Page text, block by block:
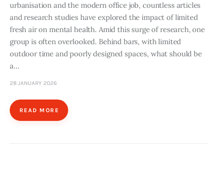
urbanisation and the modern office job, countless articles
and research studies have explored the impact of limited
fresh air on mental health. Amid this surge of research, one
group is often overlooked. Behind bars, with limited
outdoor time and poorly designed spaces, what should be
a…
28 JANUARY 2026
READ MORE